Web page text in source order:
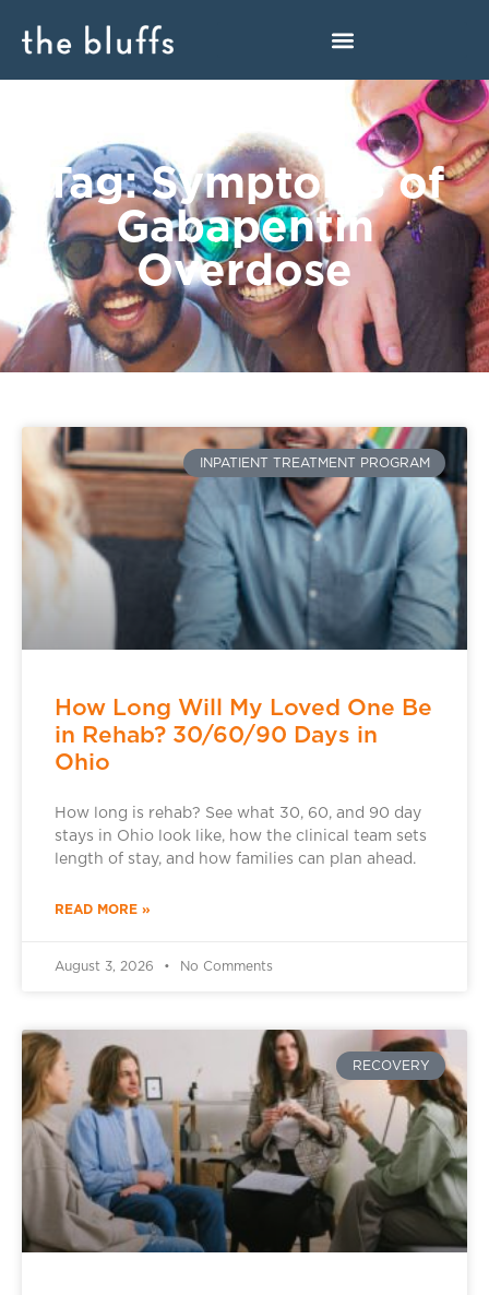
Tag: Symptoms of
Gabapentin
Overdose
INPATIENT TREATMENT PROGRAM
How Long Will My Loved One Be
in Rehab? 30/60/90 Days in
Ohio
How long is rehab? See what 30, 60, and 90 day
stays in Ohio look like, how the clinical team sets
length of stay, and how families can plan ahead.
READ MORE »
August 3, 2026 No Comments
RECOVERY